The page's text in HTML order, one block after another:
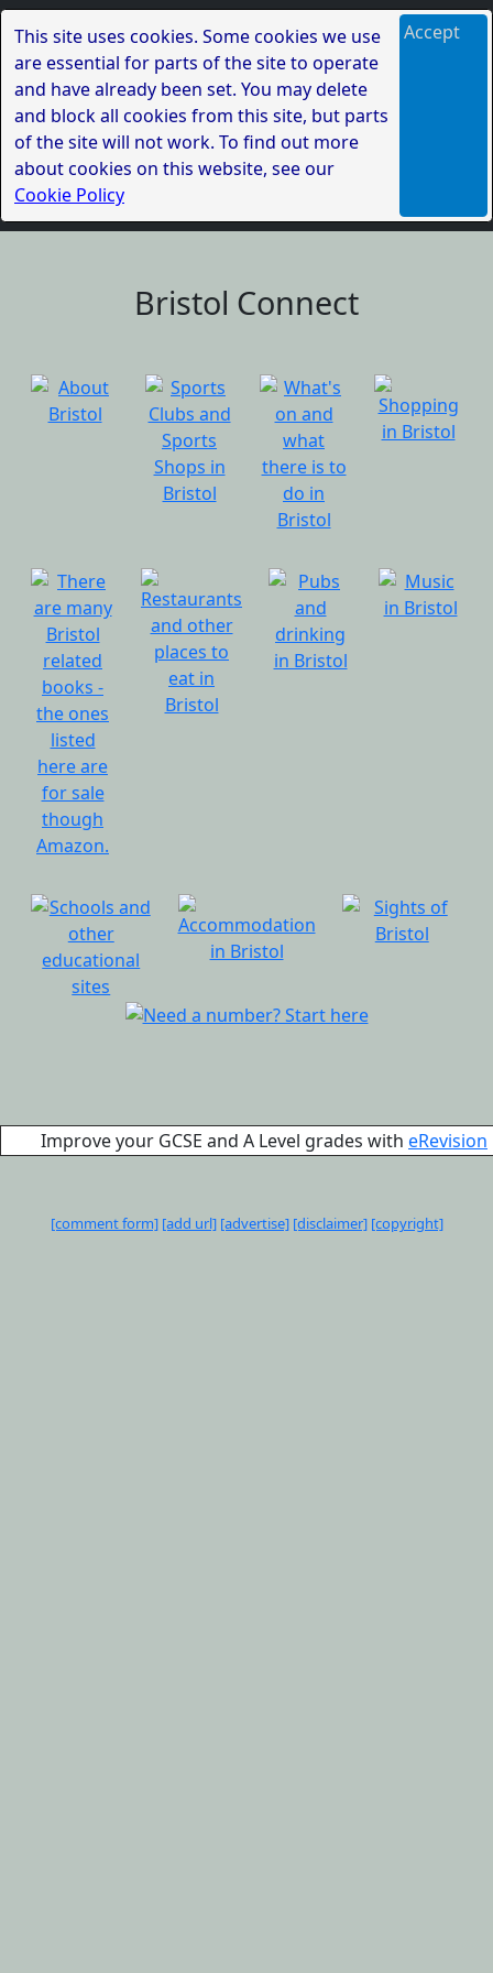
This site uses cookies. Some cookies we use
are essential for parts of the site to operate
and have already been set. You may delete
and block all cookies from this site, but parts
of the site will not work. To find out more
about cookies on this website, see our
Cookie Policy
Accept
Bristol Connect
Improve your GCSE and A Level grades with eRevision
[comment form] [add url] [advertise] [disclaimer] [copyright]